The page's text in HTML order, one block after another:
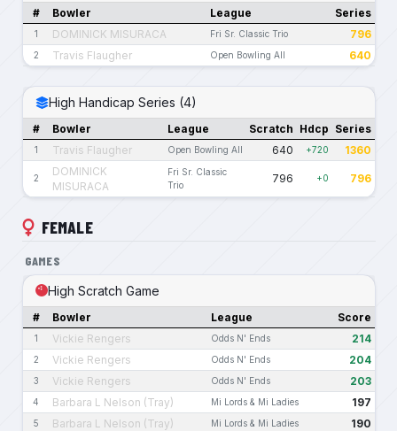
# Bowler League Series
1 DOMINICK MISURACA Fri Sr. Classic Trio 796
2 Travis Flaugher Open Bowling All 640
High Handicap Series (4)
# Bowler League Scratch Hdcp Series
1 Travis Flaugher Open Bowling All 640 +720 1360
2
DOMINICK
MISURACA
Fri Sr. Classic
Trio
796 +0 796
FEMALE
GAMES
High Scratch Game
# Bowler League Score
1 Vickie Rengers Odds N' Ends 214
2 Vickie Rengers Odds N' Ends 204
3 Vickie Rengers Odds N' Ends 203
4 Barbara L Nelson (Tray) Mi Lords & Mi Ladies 197
5 Barbara L Nelson (Tray) Mi Lords & Mi Ladies 190